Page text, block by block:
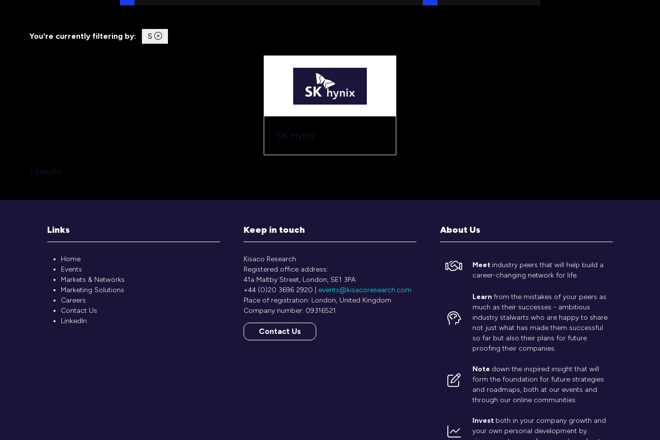
You're currently filtering by: S
SK Hynix
1 Results
Links
Home
Events
Markets & Networks
Marketing Solutions
Careers
Contact Us
LinkedIn
Keep in touch
Kisaco Research
Registered office address:
41a Maltby Street, London, SE1 3PA
+44 (0)20 3696 2920 | events@kisacoresearch.com
Place of registration: London, United Kingdom
Company number: 09316521
Contact Us
(opens
About Us
Meet industry peers that will help build a
career-changing network for life.
Learn from the mistakes of your peers as
much as their successes - ambitious
industry stalwarts who are happy to share
not just what has made them successful
so far but also their plans for future
proofing their companies.
Note down the inspired insight that will
form the foundation for future strategies
and roadmaps, both at our events and
through our online communities.
Invest both in your company growth and
your own personal development by